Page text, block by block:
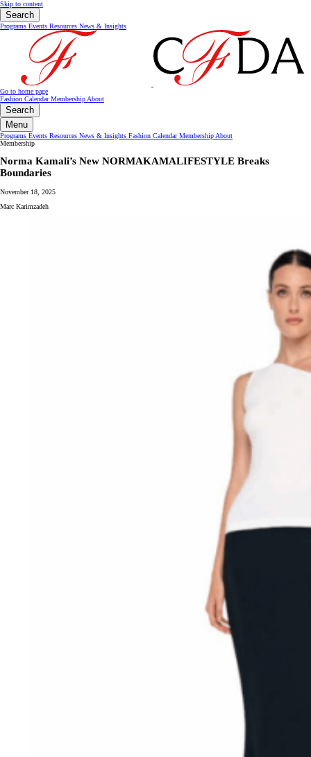
Skip to content
Search
Programs Events Resources News & Insights
Go to home page
Fashion CalendarMembership About
Search
Menu
Programs Events Resources News & Insights Fashion CalendarMembership About
Membership
Norma Kamali’s New NORMAKAMALIFESTYLE Breaks
Boundaries
November 18, 2025
Marc Karimzadeh